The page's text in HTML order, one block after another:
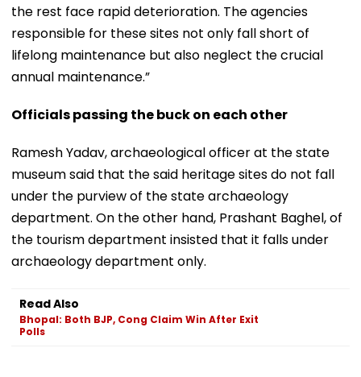
the rest face rapid deterioration. The agencies
responsible for these sites not only fall short of
lifelong maintenance but also neglect the crucial
annual maintenance.”
Officials passing the buck on each other
Ramesh Yadav, archaeological officer at the state
museum said that the said heritage sites do not fall
under the purview of the state archaeology
department. On the other hand, Prashant Baghel, of
the tourism department insisted that it falls under
archaeology department only.
Read Also
Bhopal: Both BJP, Cong Claim Win After Exit
Polls